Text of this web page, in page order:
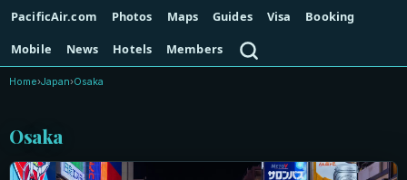
PacificAir.com Photos Maps Guides Visa
Booking
Mobile
News Hotels Members
Home›Japan›Osaka
Osaka